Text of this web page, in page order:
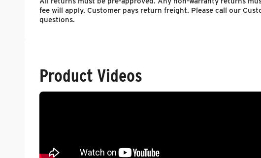
fee will apply. Customer pays return freight. Please call our
questions.
Product Videos